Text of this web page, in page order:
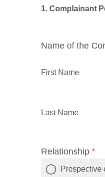
1. Complainant
Name of the
First Name
Last Name
Relationship *
Prospective